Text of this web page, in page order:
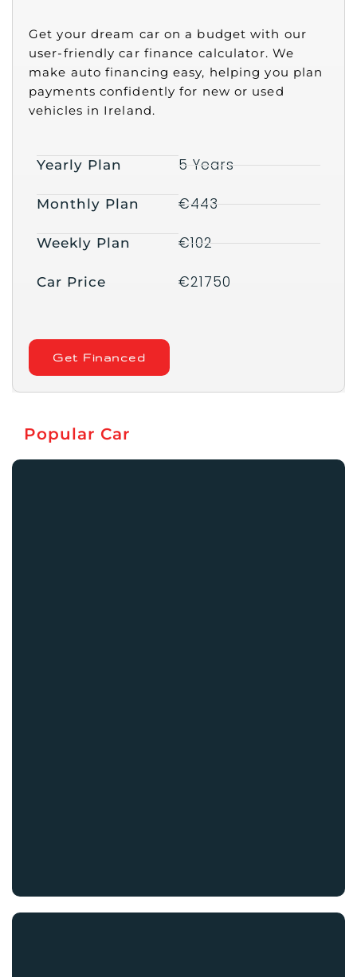
Get your dream car on a budget with our
user-friendly car finance calculator. We
make auto financing easy, helping you plan
payments confidently for new or used
vehicles in Ireland.
Yearly Plan
Monthly Plan
Weekly Plan
Car Price
5 Years
€443
€102
€21750
Get Financed
Popular Car